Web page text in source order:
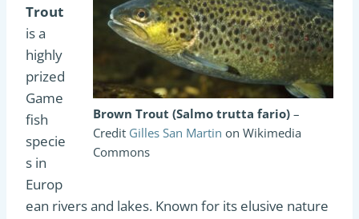
Brown Trout (Salmo trutta fario) –
Credit Gilles San Martin on Wikimedia
Commons
Trout
is a
highly
prized
Game
fish
specie
s in
Europ
ean rivers and lakes. Known for its elusive nature